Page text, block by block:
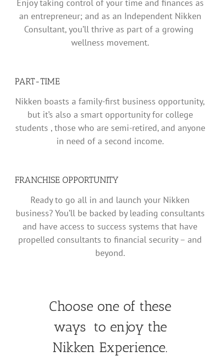
Enjoy taking control of your time and finances as
an entrepreneur; and as an Independent Nikken
Consultant, you’ll thrive as part of a growing
wellness movement.
PART-TIME
Nikken boasts a family-first business opportunity,
but it’s also a smart opportunity for college
students , those who are semi-retired, and anyone
in need of a second income.
FRANCHISE OPPORTUNITY
Ready to go all in and launch your Nikken
business? You’ll be backed by leading consultants
and have access to success systems that have
propelled consultants to financial security – and
beyond.
Choose one of these
ways to enjoy the
Nikken Experience.